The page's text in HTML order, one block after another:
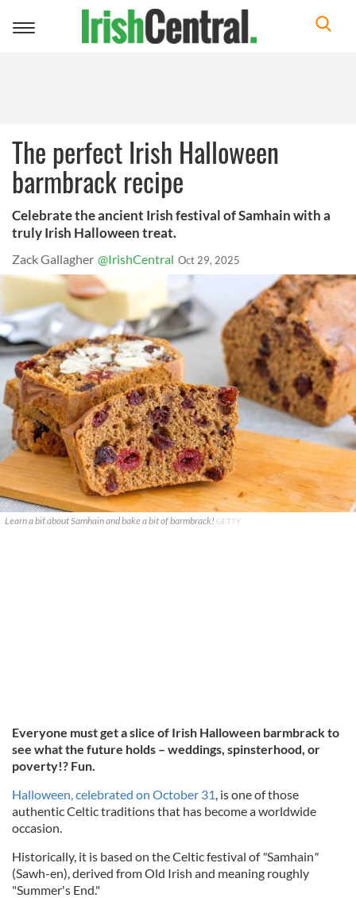
Toggle
The perfect Irish Halloween
barmbrack recipe
Celebrate the ancient Irish festival of Samhain with a
truly Irish Halloween treat.
Zack Gallagher @IrishCentral Oct 29, 2025
Learn a bit about Samhain and bake a bit of barmbrack! GETTY
Everyone must get a slice of Irish Halloween barmbrack to
see what the future holds – weddings, spinsterhood, or
poverty!? Fun.
Halloween, celebrated on October 31 , is one of those
authentic Celtic traditions that has become a worldwide
occasion.
Historically, it is based on the Celtic festival of"Samhain"
(Sawh-en), derived from Old Irish and meaning roughly
"Summer's End."